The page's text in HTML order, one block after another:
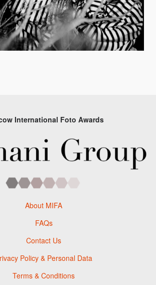
International Foto Awards
About MIFA
FAQs
Contact Us
Policy & Personal Data
Terms & Conditions